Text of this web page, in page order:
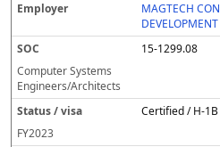
MAGTECH
15-1299.08
Computer Systems
Engineers/Architects
Certified / H-1B
FY2023